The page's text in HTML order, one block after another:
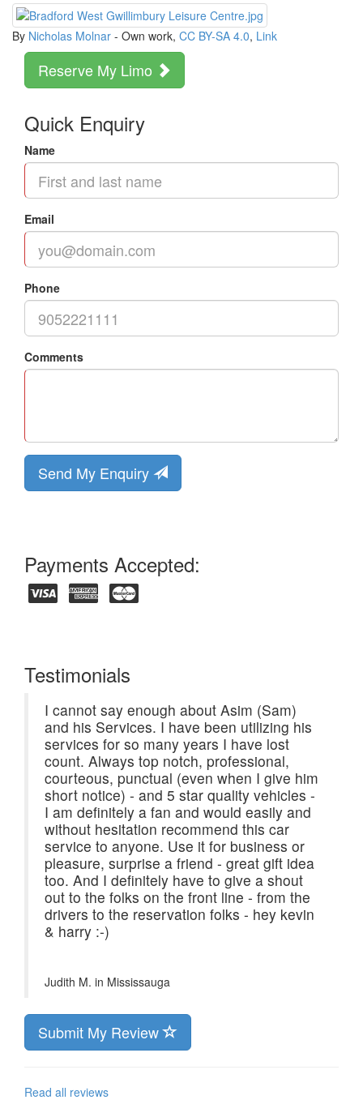
By Nicholas Molnar - Own work, CC BY-SA 4.0, Link
Reserve My Limo
Quick Enquiry
Name
Email
Phone
Comments
Send My Enquiry
Payments Accepted:
Testimonials
I cannot say enough about Asim (Sam)
and his Services. I have been utilizing his
services for so many years I have lost
count. Always top notch, professional,
courteous, punctual (even when I give him
short notice) - and 5 star quality vehicles -
I am definitely a fan and would easily and
without hesitation recommend this car
service to anyone. Use it for business or
pleasure, surprise a friend - great gift idea
too. And I definitely have to give a shout
out to the folks on the front line - from the
drivers to the reservation folks - hey kevin
& harry :-)
Judith M. in Mississauga
Submit My Review
Read all reviews